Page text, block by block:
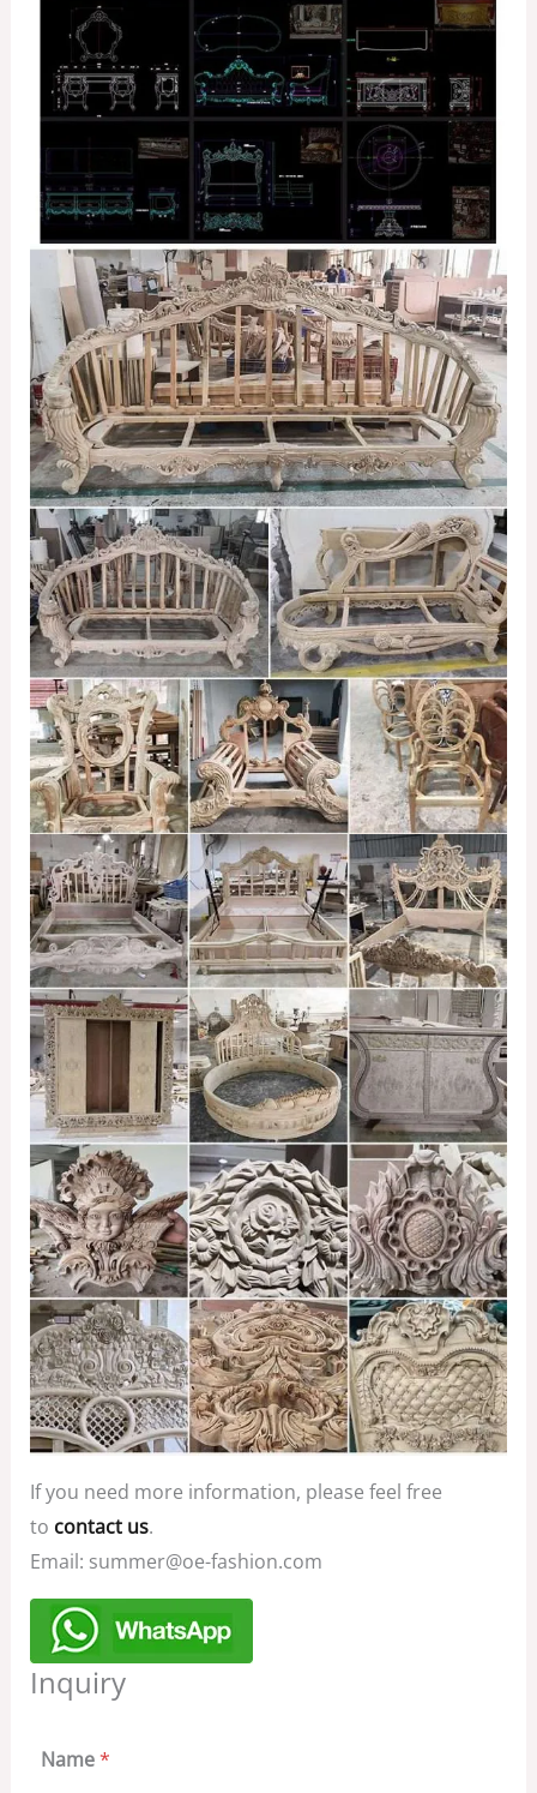
If you need more information, please feel free
to contact us.
Email: summer@oe-fashion.com
Inquiry
Name*